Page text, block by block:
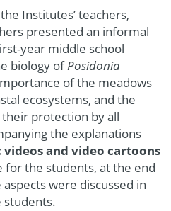
Institutes’ teachers,
presented an informal
year middle school
biology ofPosidonia
of the meadows
ecosystems, and the
protection by all
the explanations
and video cartoons
for the students, at the end
were discussed in
students.